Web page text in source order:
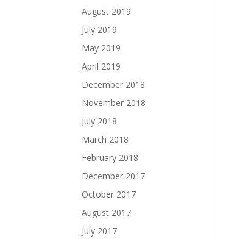
August 2019
July 2019
May 2019
April 2019
December 2018
November 2018
July 2018
March 2018
February 2018
December 2017
October 2017
August 2017
July 2017